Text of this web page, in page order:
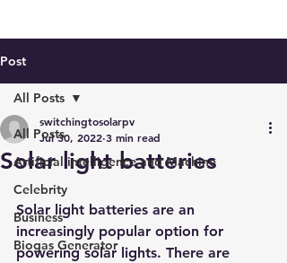
Post
All Posts
Artificial intelligence and Machine
Celebrity
Business
Biogas Generator
All Posts
Solar light batteries
switchingtosolarpv
Jul 30, 2022 3 min read
Solar light batteries are an
increasingly popular option for
powering solar lights. There are